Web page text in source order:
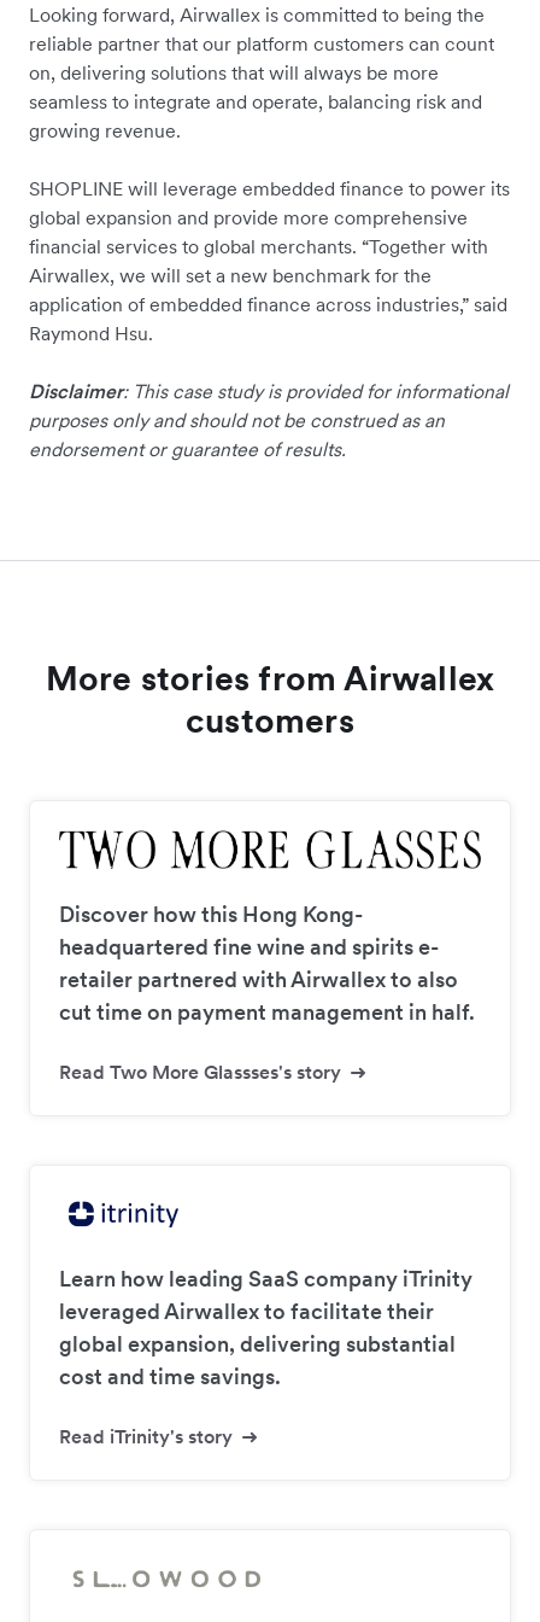
Looking forward, Airwallex is committed to being the
reliable partner that our platform customers can count
on, delivering solutions that will always be more
seamless to integrate and operate, balancing risk and
growing revenue.
SHOPLINE will leverage embedded finance to power its
global expansion and provide more comprehensive
financial services to global merchants. “Together with
Airwallex, we will set a new benchmark for the
application of embedded finance across industries,” said
Raymond Hsu.
Disclaimer: This case study is provided for informational
purposes only and should not be construed as an
endorsement or guarantee of results.
More stories from Airwallex
customers
Discover how this Hong Kong-
headquartered fine wine and spirits e-
retailer partnered with Airwallex to also
cut time on payment management in half.
Read Two More Glassses's story
Learn how leading SaaS company iTrinity
leveraged Airwallex to facilitate their
global expansion, delivering substantial
cost and time savings.
Read iTrinity's story